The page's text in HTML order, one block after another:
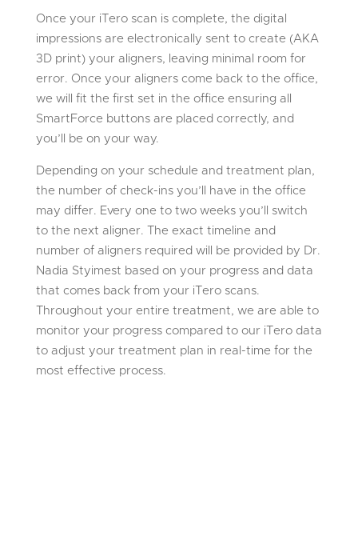
Once your iTero scan is complete, the digital
impressions are electronically sent to create (AKA
3D print) your aligners, leaving minimal room for
error. Once your aligners come back to the office,
we will fit the first set in the office ensuring all
SmartForce buttons are placed correctly, and
you’ll be on your way.
Depending on your schedule and treatment plan,
the number of check-ins you’ll have in the office
may differ. Every one to two weeks you’ll switch
to the next aligner. The exact timeline and
number of aligners required will be provided by Dr.
Nadia Styimest based on your progress and data
that comes back from your iTero scans.
Throughout your entire treatment, we are able to
monitor your progress compared to our iTero data
to adjust your treatment plan in real-time for the
most effective process.